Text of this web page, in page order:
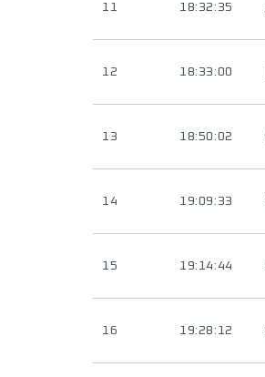
11 18:32:35
12 18:33:00
13 18:50:02
14 19:09:33
15 19:14:44
16 19:28:12